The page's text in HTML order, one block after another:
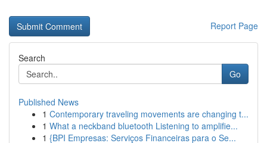
Report Page
Search
Go
Published News
1 Contemporary traveling movements are changing t...
1 What a neckband bluetooth Listening to amplifie...
1 {BPI Empresas: Serviços Financeiras para o Se...